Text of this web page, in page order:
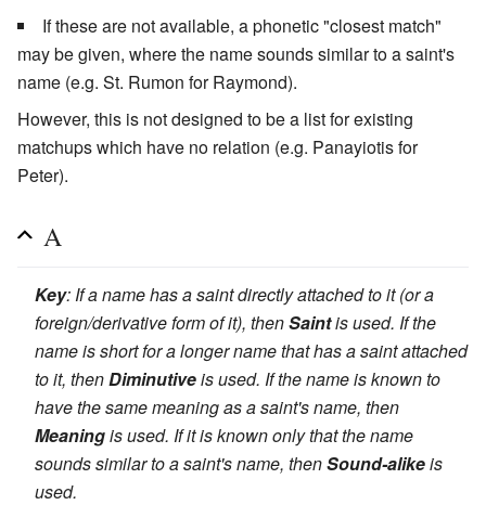
If these are not available, a phonetic "closest match"
may be given, where the name sounds similar to a saint's
name (e.g. St. Rumon for Raymond).
However, this is not designed to be a list for existing
matchups which have no relation (e.g. Panayiotis for
Peter).
A
Key: If a name has a saint directly attached to it (or a
foreign/derivative form of it), thenSaintis used. If the
name is short for a longer name that has a saint attached
to it, thenDiminutiveis used. If the name is known to
have the same meaning as a saint's name, then
Meaningis used. If it is known only that the name
sounds similar to a saint's name, thenSound-alikeis
used.